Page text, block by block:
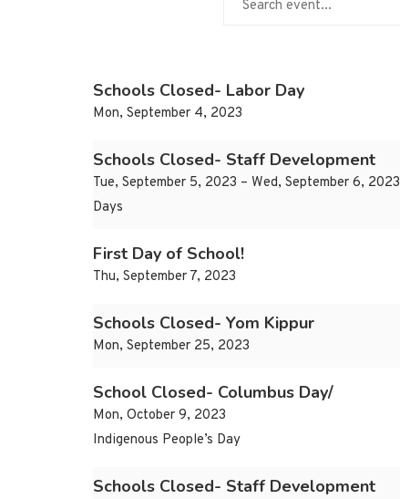
Schools Closed- Labor Day
Mon, September 4, 2023
Schools Closed- Staff Development
Tue, September 5, 2023 – Wed, September 6, 2023
Days
First Day of School!
Thu, September 7, 2023
Schools Closed- Yom Kippur
Mon, September 25, 2023
School Closed- Columbus Day/
Mon, October 9, 2023
Indigenous People’s Day
Schools Closed- Staff Development